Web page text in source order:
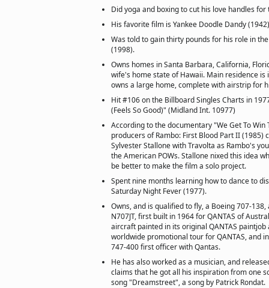
Did yoga and boxing to cut his love handles
His favorite film is Yankee Doodle Dandy
Was told to gain thirty pounds for his role in
(1998).
Owns homes in Santa Barbara, California,
wife's home state of Hawaii. Main residence is
owns a large home, complete with airstrip for
Hit #106 on the Billboard Singles Charts in
(Feels So Good)" (Midland Int. 10977)
According to the documentary "We Get To Win
producers of Rambo: First Blood Part II (1985)
Sylvester Stallone with Travolta as Rambo's
the American POWs. Stallone nixed this idea
be better to make the film a solo project.
Spent nine months learning how to dance to
Saturday Night Fever (1977).
Owns, and is qualified to fly, a Boeing 707-
N707JT, first built in 1964 for QANTAS of
aircraft painted in its original QANTAS paintjob
worldwide promotional tour for QANTAS, and
747-400 first officer with Qantas.
He has also worked as a musician, and
claims that he got all his inspiration from one
song "Dreamstreet", a song by Patrick Rondat.